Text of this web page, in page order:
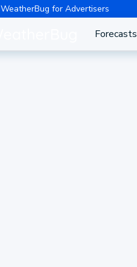
WeatherBug for Advertisers
Forecasts